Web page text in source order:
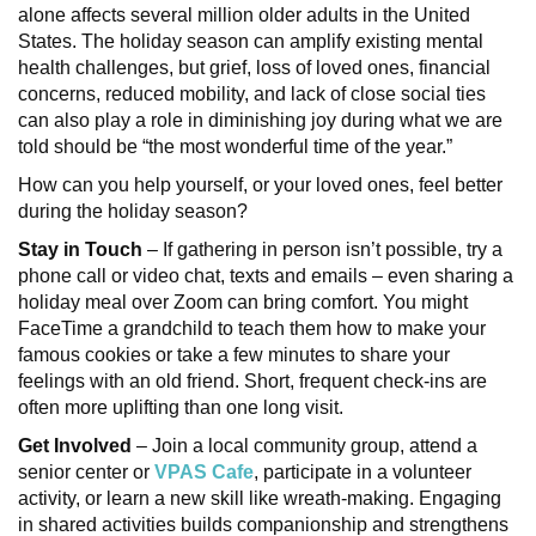
alone affects several million older adults in the United
States. The holiday season can amplify existing mental
health challenges, but grief, loss of loved ones, financial
concerns, reduced mobility, and lack of close social ties
can also play a role in diminishing joy during what we are
told should be “the most wonderful time of the year.”
How can you help yourself, or your loved ones, feel better
during the holiday season?
Stay in Touch – If gathering in person isn’t possible, try a
phone call or video chat, texts and emails – even sharing a
holiday meal over Zoom can bring comfort. You might
FaceTime a grandchild to teach them how to make your
famous cookies or take a few minutes to share your
feelings with an old friend. Short, frequent check-ins are
often more uplifting than one long visit.
Get Involved – Join a local community group, attend a
senior center or VPAS Cafe, participate in a volunteer
activity, or learn a new skill like wreath-making. Engaging
in shared activities builds companionship and strengthens